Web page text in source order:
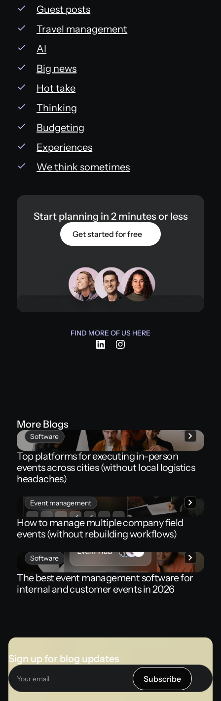
Guest posts
Travel management
AI
Big news
Hot take
Thinking
Budgeting
Experiences
We think sometimes
Start planning in 2 minutes or less
Get started for free
FIND MORE OF US HERE
More Blogs
Software
Top platforms for executing in-person
events across cities (without local logistics
headaches)
Event management
How to manage multiple company field
events (without rebuilding workflows)
Software
The best event management software for
internal and customer events in 2026
Sign up for blog updates